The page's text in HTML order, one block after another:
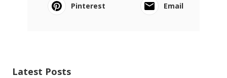
Pinterest
Email
Latest Posts